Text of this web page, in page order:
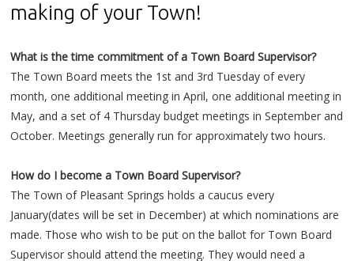
making of your Town!
What is the time commitment of a Town Board Supervisor?
The Town Board meets the 1st and 3rd Tuesday of every
month, one additional meeting in April, one additional meeting in
May, and a set of 4 Thursday budget meetings in September and
October. Meetings generally run for approximately two hours.
How do I become a Town Board Supervisor?
The Town of Pleasant Springs holds a caucus every
January(dates will be set in December) at which nominations are
made. Those who wish to be put on the ballot for Town Board
Supervisor should attend the meeting. They would need a